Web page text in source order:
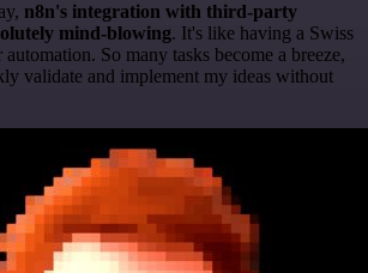
n8n's integration with third-party
mind-blowing. It's like having a Swiss
So many tasks become a breeze,
validate and implement my ideas without